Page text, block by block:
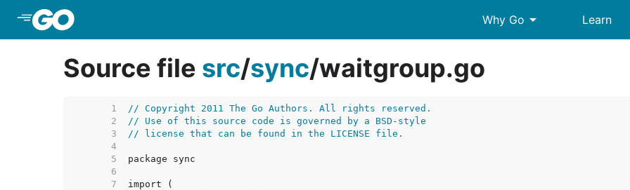
Why Go arrow_drop_down Learn
Source file src/sync/waitgroup.go
     1
// Copyright 2011 The Go Authors. All rights reserved.
     2
// Use of this source code is governed by a BSD-style
     3
// license that can be found in the LICENSE file.
     4
     5
     6
     7